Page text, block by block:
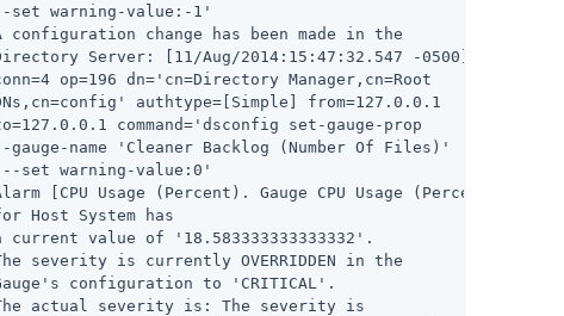
set warning-value:-1'
change has been made in the
Server: [11/Aug/2014:15:47:32.547 -0500]
op=196 dn='cn=Directory Manager,cn=Root
authtype=[Simple] from=127.0.0.1
command='dsconfig set-gauge-prop
gauge-name 'Cleaner Backlog (Number Of Files)'
set warning-value:0'
[CPU Usage (Percent). Gauge CPU Usage (Percent)
Host System has
current value of '18.583333333333332'.
severity is currently OVERRIDDEN in the
configuration to 'CRITICAL'.
actual severity is: The severity is